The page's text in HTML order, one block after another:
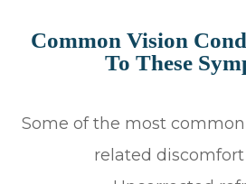
Common Vision
To These
Some of the most
related